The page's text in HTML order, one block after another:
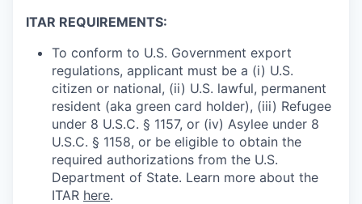
ITAR REQUIREMENTS:
To conform to U.S. Government export
regulations, applicant must be a (i) U.S.
citizen or national, (ii) U.S. lawful, permanent
resident (aka green card holder), (iii) Refugee
under 8 U.S.C. § 1157, or (iv) Asylee under 8
U.S.C. § 1158, or be eligible to obtain the
required authorizations from the U.S.
Department of State. Learn more about the
ITAR here.